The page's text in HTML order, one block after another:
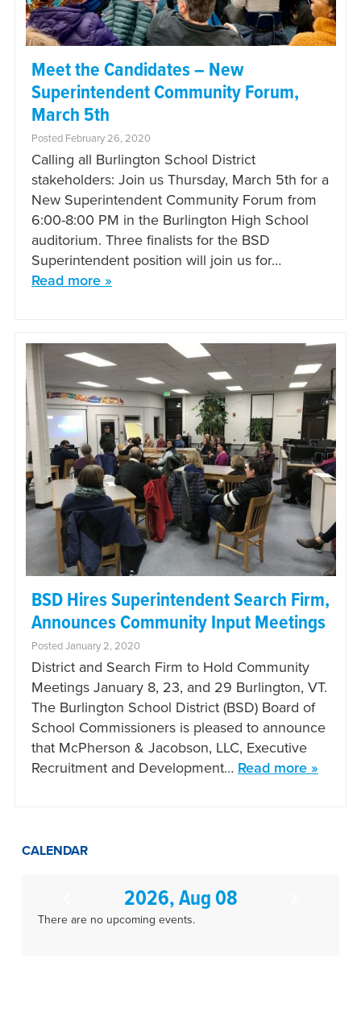
Meet the Candidates – New
Superintendent Community Forum,
March 5th
Posted February 26, 2020
Calling all Burlington School District
stakeholders: Join us Thursday, March 5th for a
New Superintendent Community Forum from
6:00-8:00 PM in the Burlington High School
auditorium. Three finalists for the BSD
Superintendent position will join us for…
Read more »
BSD Hires Superintendent Search Firm,
Announces Community Input Meetings
Posted January 2, 2020
District and Search Firm to Hold Community
Meetings January 8, 23, and 29 Burlington, VT.
The Burlington School District (BSD) Board of
School Commissioners is pleased to announce
that McPherson & Jacobson, LLC, Executive
Recruitment and Development… Read more »
CALENDAR
2026, Aug 08
There are no upcoming events.